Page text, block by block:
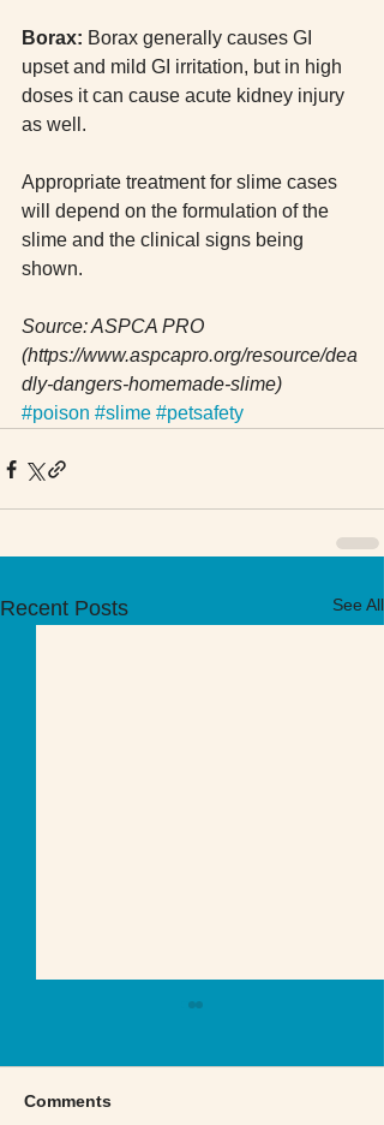
Borax: Borax generally causes GI
upset and mild GI irritation, but in high
doses it can cause acute kidney injury
as well.
Appropriate treatment for slime cases
will depend on the formulation of the
slime and the clinical signs being
shown.
Source: ASPCA PRO
(https://www.aspcapro.org/resource/dea
dly-dangers-homemade-slime)
#poison #slime #petsafety
Recent Posts See All
Comments